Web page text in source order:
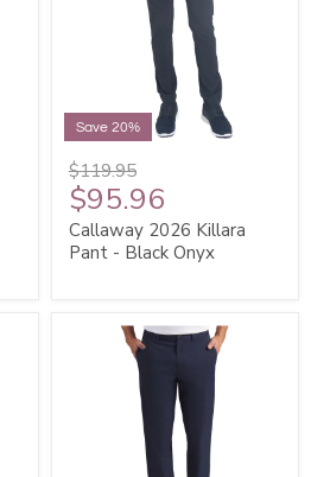
Save 20%
$119.95
$95.96
Callaway 2026 Killara
Pant - Black Onyx